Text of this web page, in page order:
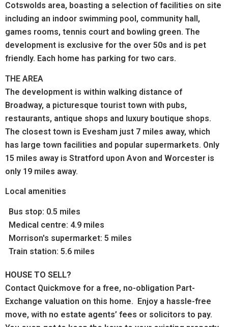
Cotswolds area, boasting a selection of facilities on site
including an indoor swimming pool, community hall,
games rooms, tennis court and bowling green. The
development is exclusive for the over 50s and is pet
friendly. Each home has parking for two cars.
THE AREA
The development is within walking distance of
Broadway, a picturesque tourist town with pubs,
restaurants, antique shops and luxury boutique shops.
The closest town is Evesham just 7 miles away, which
has large town facilities and popular supermarkets. Only
15 miles away is Stratford upon Avon and Worcester is
only 19 miles away.
Local amenities
Bus stop: 0.5 miles
Medical centre: 4.9 miles
Morrison's supermarket: 5 miles
Train station: 5.6 miles
HOUSE TO SELL?
Contact Quickmove for a free, no-obligation Part-
Exchange valuation on this home. Enjoy a hassle-free
move, with no estate agents’ fees or solicitors to pay.